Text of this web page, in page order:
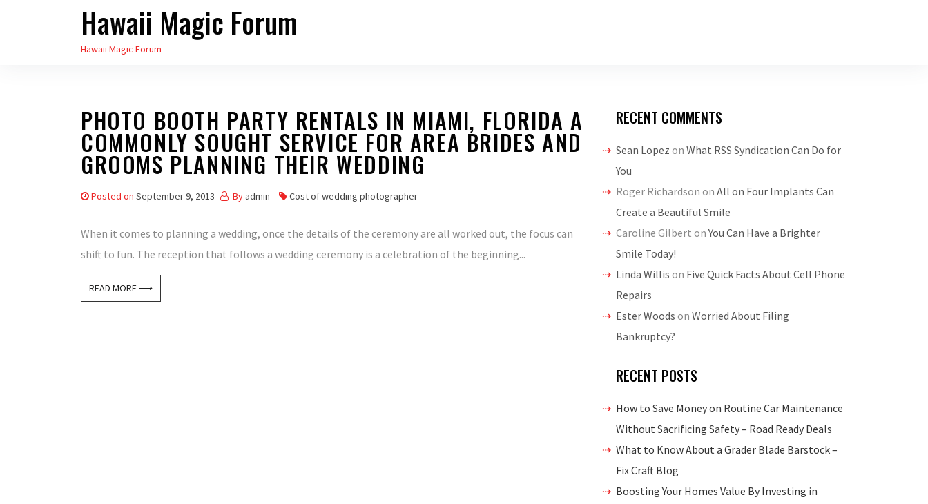
Hawaii Magic Forum
Hawaii Magic Forum
PHOTO BOOTH PARTY RENTALS IN MIAMI, FLORIDA A
COMMONLY SOUGHT SERVICE FOR AREA BRIDES AND
GROOMS PLANNING THEIR WEDDING
Posted on September 9, 2013 By admin Cost of wedding photographer
When it comes to planning a wedding, once the details of the ceremony are all worked out, the focus can
shift to fun. The reception that follows a wedding ceremony is a celebration of the beginning...
READ MORE ⟶
RECENT COMMENTS
Sean Lopez on What RSS Syndication Can Do for
You
Roger Richardson on All on Four Implants Can
Create a Beautiful Smile
Caroline Gilbert onYou Can Have a Brighter
Smile Today!
Linda Willis on Five Quick Facts About Cell Phone
Repairs
Ester Woods on Worried About Filing
Bankruptcy?
RECENT POSTS
How to Save Money on Routine Car Maintenance
Without Sacrificing Safety – Road Ready Deals
What to Know About a Grader Blade Barstock –
Fix Craft Blog
Boosting Your Homes Value By Investing in